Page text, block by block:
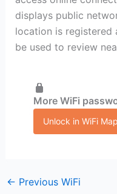
displays public
location is registered
be used to review
More WiFi
Unlock in WiFi
← Previous WiFi